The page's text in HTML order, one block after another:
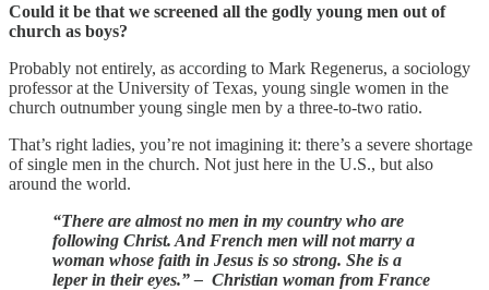
Could it be that we screened all the godly young men out of
church as boys?
Probably not entirely, as according to Mark Regenerus, a sociology
professor at the University of Texas, young single women in the
church outnumber young single men by a three-to-two ratio.
That’s right ladies, you’re not imagining it: there’s a severe shortage
of single men in the church. Not just here in the U.S., but also
around the world.
“There are almost no men in my country who are
following Christ. And French men will not marry a
woman whose faith in Jesus is so strong. She is a
leper in their eyes.” – Christian woman from France